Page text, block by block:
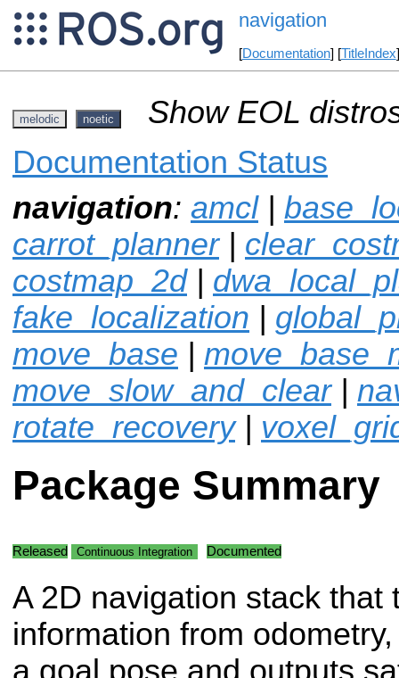
navigation
[Documentation] [TitleIndex
melodic noetic
Show EOL
Documentation Status
navigation: amcl|
carrot_planner|
costmap_2d|
fake_localization |
move_base |
move_slow_and_clear|
rotate_recovery|
Package Summary
Released Continuous Integration Documented
A 2D navigation stack that
information from
a goal pose and outputs